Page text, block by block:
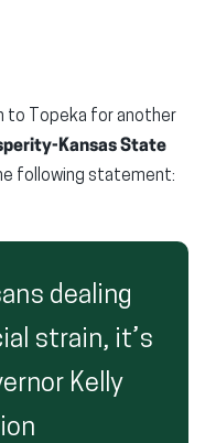
to Topeka for another
Kansas State
following statement:
dealing
strain, it’s
Kelly